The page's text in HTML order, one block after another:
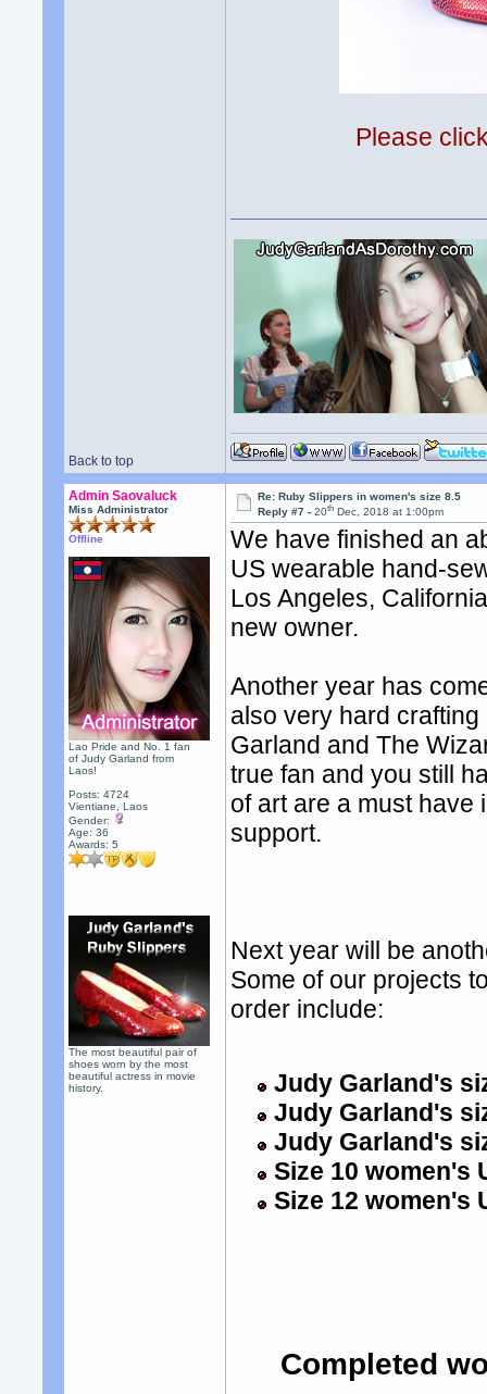
Please
Back to top
Admin Saovaluck
Miss Administrator
Offline
Lao Pride and No. 1 fan
of Judy Garland from
Laos!
Posts: 4724
Vientiane, Laos
Gender:
Age: 36
Awards:5
The most beautiful pair of
shoes worn by the most
beautiful actress in movie
history.
Re: Ruby Slippers in women's size 8.5
Reply #7 -20th Dec, 2018 at 1:00pm
We have finished an
US wearable hand-
Los Angeles,
new owner.
Another year has
also very hard
Garland and The
true fan and you still
of art are a must have
support.
Next year will be
Some of our projects
order include:
Judy Garland's
Judy Garland's
Judy Garland's
Size 10 women's
Size 12 women's
Completed